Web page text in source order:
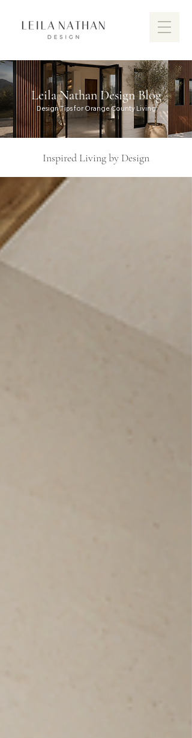
Leila Nathan Design Blog
Design Tips for Orange County Living
Inspired Living by Design